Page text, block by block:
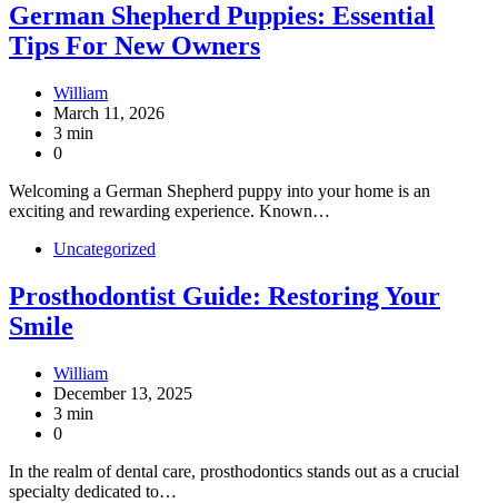
German Shepherd Puppies: Essential
Tips For New Owners
William
March 11, 2026
3 min
0
Welcoming a German Shepherd puppy into your home is an
exciting and rewarding experience. Known…
Uncategorized
Prosthodontist Guide: Restoring Your
Smile
William
December 13, 2025
3 min
0
In the realm of dental care, prosthodontics stands out as a crucial
specialty dedicated to…